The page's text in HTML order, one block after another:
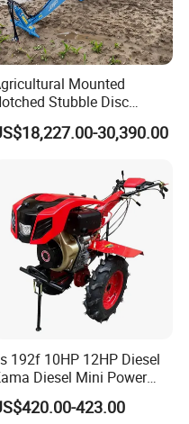
farming.
Mounted
Stubble Disc
Harrow 1byqk-250/300,
Disc Blade, Farm
for 120-200HP Tractor Farm
Cultivation
30,390.00
192f 10HP 12HP Diesel
Diesel Mini Power
Tiller Agriculture
Farm Hand
423.00